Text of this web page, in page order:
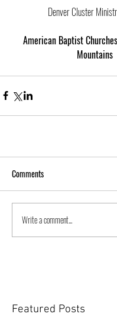
Denver Cluster
American Baptist
Mountains
Comments
Write a comment...
Featured Posts